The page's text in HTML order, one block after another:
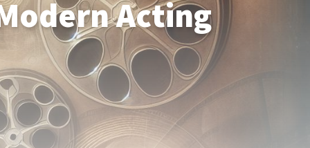
Acting